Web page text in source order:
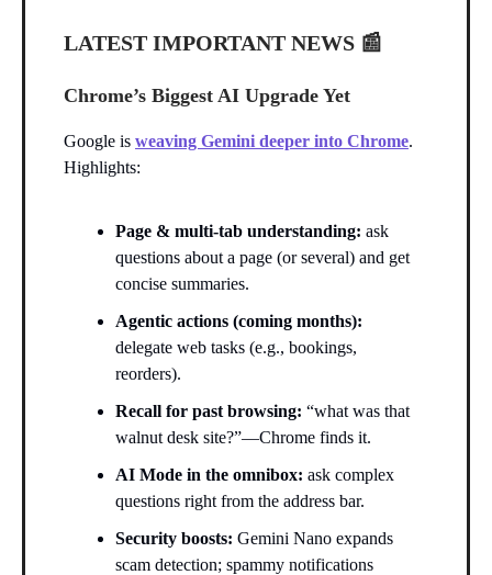
LATEST IMPORTANT NEWS 📰
Chrome’s Biggest AI Upgrade Yet
Google is weaving Gemini deeper into Chrome.
Highlights:
Page & multi-tab understanding: ask
questions about a page (or several) and get
concise summaries.
Agentic actions (coming months):
delegate web tasks (e.g., bookings,
reorders).
Recall for past browsing: “what was that
walnut desk site?”—Chrome finds it.
AI Mode in the omnibox: ask complex
questions right from the address bar.
Security boosts: Gemini Nano expands
scam detection; spammy notifications